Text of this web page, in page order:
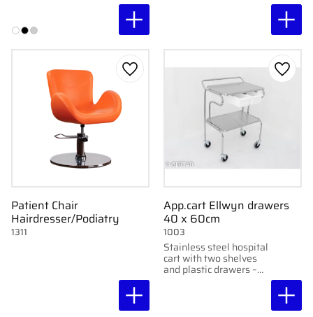
ergonomic comfort.
Patient Chair
Hairdresser/Podiatry
1311
Add to favorites
App.cart Ellwyn drawers
40 x 60cm
Stainless steel hospital
cart with two shelves
and plastic drawers –
1003
Add